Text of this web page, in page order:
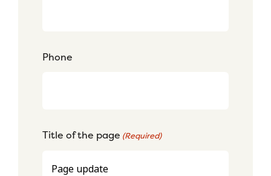
Phone
Title of the page (Required)